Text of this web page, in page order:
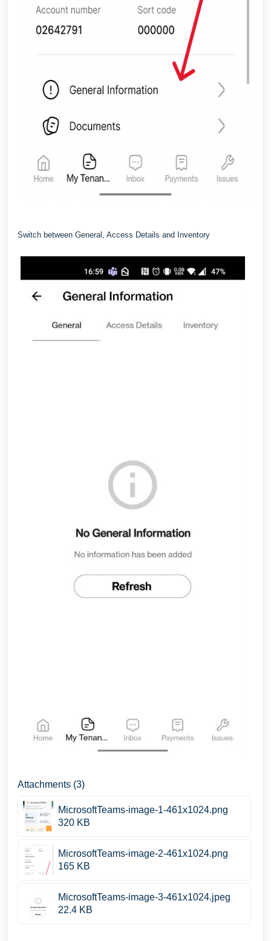
Switch between General, Access Details and Inventory
Attachments (3)
MicrosoftTeams-image-1-461x1024.png
320 KB
MicrosoftTeams-image-2-461x1024.png
165 KB
MicrosoftTeams-image-3-461x1024.jpeg
22.4 KB